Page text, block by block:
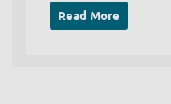
Read More